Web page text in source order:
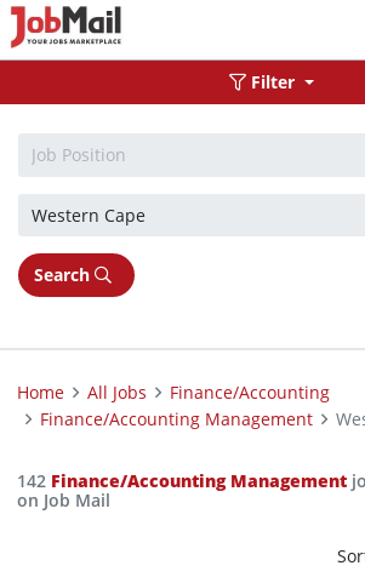
Search
Filter
Home All Jobs
Finance/Accounting
Finance/Accounting Management
142 Finance/Accounting Management
on Job Mail